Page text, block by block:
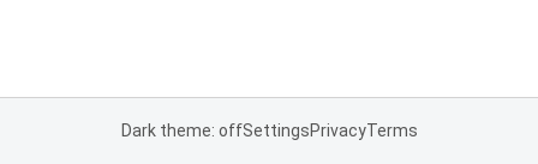
Dark theme: offSettingsPrivacyTerms